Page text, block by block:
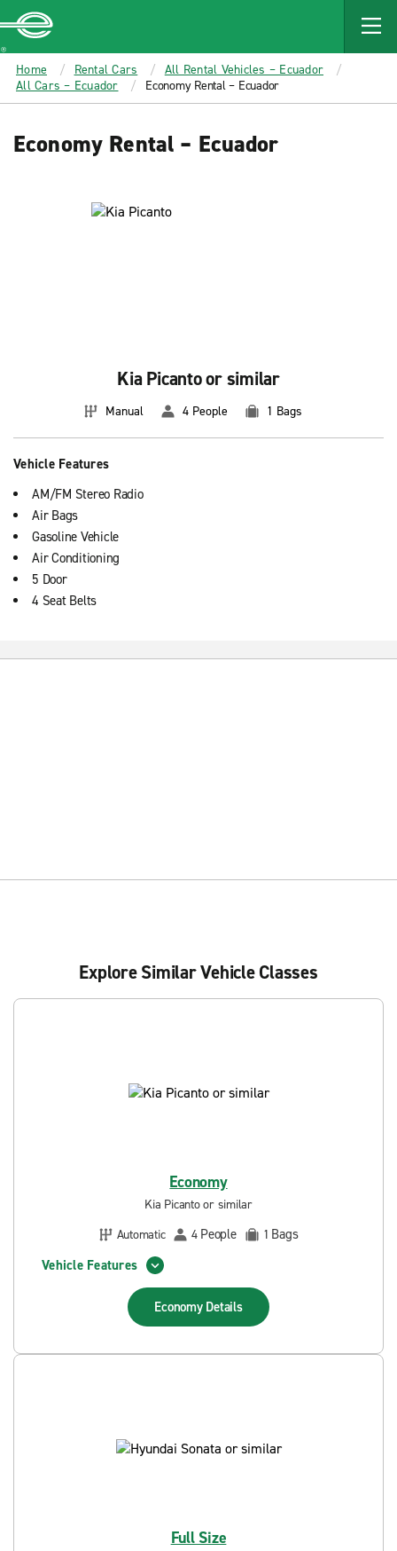
MAIN
CONTENT
Enterprise
Home Rental Cars
All Rental Vehicles – Ecuador
All Cars – Ecuador
Economy Rental – Ecuador
Economy Rental – Ecuador
Kia Picanto or similar
Manual 4 People 1 Bags
Vehicle Features
AM/FM Stereo Radio
Air Bags
Gasoline Vehicle
Air Conditioning
5 Door
4 Seat Belts
Explore Similar Vehicle Classes
Economy
Kia Picanto or similar
Automatic
4 People 1 Bags
Vehicle Features
Economy Details
Full Size